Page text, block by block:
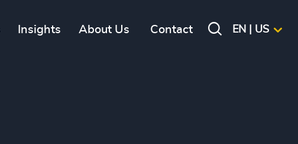
Insights About Us Contact EN | US